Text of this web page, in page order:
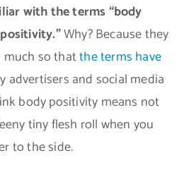
with the terms “body
Why? Because they
much so thatthe terms have
advertisers and social media
body positivity means not
tiny flesh roll when you
to the side.